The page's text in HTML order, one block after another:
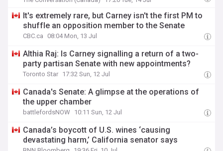
It's extremely rare, but Carney isn't the first PM to
shuffle an opposition member to the Senate
CBC.ca 08:04 Mon, 13 Jul
Althia Raj: Is Carney signalling a return of a two-
party partisan Senate with new appointments?
Toronto Star 17:32 Sun, 12 Jul
Canada's Senate: A glimpse at the operations of
the upper chamber
battlefordsNOW 10:11 Sun, 12 Jul
Canada’s boycott of U.S. wines ‘causing
devastating harm,’ California senator says